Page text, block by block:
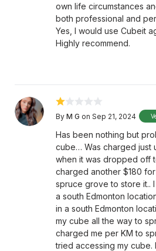
own life circumstances
both professional and
Yes, I would use Cubeit
Highly recommend.
By M G on Sep 21, 2024
Has been nothing but
cube… Was charged just
when it was dropped off
charged another $180
spruce grove to store it..
a south Edmonton
in a south Edmonton
my cube all the way to
charged me per KM to
tried accessing my cube.